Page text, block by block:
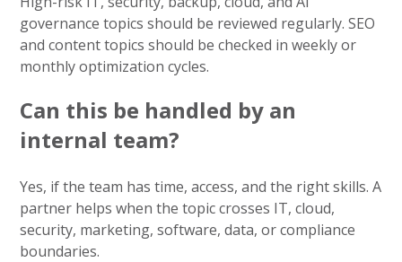
governance topics should be reviewed regularly. SEO
and content topics should be checked in weekly or
monthly optimization cycles.
Can this be handled by an
internal team?
Yes, if the team has time, access, and the right skills. A
partner helps when the topic crosses IT, cloud,
security, marketing, software, data, or compliance
boundaries.